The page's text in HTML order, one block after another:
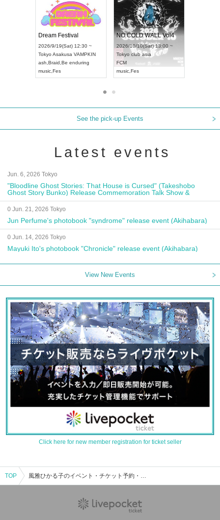
2026/9/14(Mon) 18:00 ~
HOLIDAY NEXT NAGOYA
RENGEKI
Visual Kei
Dream Festival
2026/9/19(Sat) 12:30 ~
Asakusa VAMPKIN
Braid,Be enduring
Fes
NO COLD
FCM
See the pick-up Events
Latest events
Jun. 6, 2026 Tokyo
"Bloodline Ghost Stories: That House is Cursed" (Takeshobo
Ghost Story Bunko) Release Commemoration Talk Show &
Autograph Session
0 Jun. 21, 2026 Tokyo
Jun Perfume's photobook "syndrome" release event (Akihabara)
0 Jun. 14, 2026 Tokyo
Mayuki Ito's photobook "Chronicle" release event (Akihabara)
View New Events
Click here for new member registration for ticket seller
TOP 風雅ひかる子のイベント・チケット予約・購入・販売情報一覧